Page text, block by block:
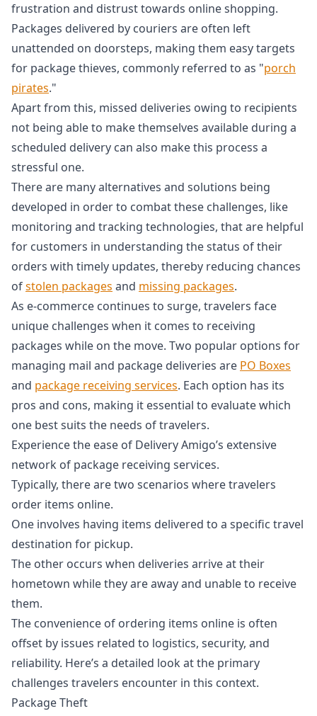
frustration and distrust towards online shopping.
Packages delivered by couriers are often left
unattended on doorsteps, making them easy targets
for package thieves, commonly referred to as "porch
pirates."
Apart from this, missed deliveries owing to recipients
not being able to make themselves available during a
scheduled delivery can also make this process a
stressful one.
There are many alternatives and solutions being
developed in order to combat these challenges, like
monitoring and tracking technologies, that are helpful
for customers in understanding the status of their
orders with timely updates, thereby reducing chances
ofstolen packages and missing packages.
As e-commerce continues to surge, travelers face
unique challenges when it comes to receiving
packages while on the move. Two popular options for
managing mail and package deliveries are PO Boxes
and package receiving services. Each option has its
pros and cons, making it essential to evaluate which
one best suits the needs of travelers.
Experience the ease of Delivery Amigo’s extensive
network of package receiving services.
Typically, there are two scenarios where travelers
order items online.
One involves having items delivered to a specific travel
destination for pickup.
The other occurs when deliveries arrive at their
hometown while they are away and unable to receive
them.
The convenience of ordering items online is often
offset by issues related to logistics, security, and
reliability. Here’s a detailed look at the primary
challenges travelers encounter in this context.
Package Theft